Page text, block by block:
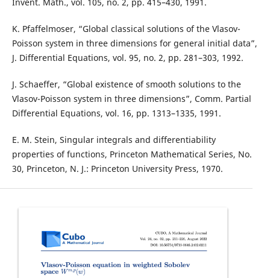
K. Pfaffelmoser, “Global classical solutions of the Vlasov-
Poisson system in three dimensions for general initial data”,
J. Differential Equations, vol. 95, no. 2, pp. 281–303, 1992.
J. Schaeffer, “Global existence of smooth solutions to the
Vlasov-Poisson system in three dimensions”, Comm. Partial
Differential Equations, vol. 16, pp. 1313–1335, 1991.
E. M. Stein, Singular integrals and differentiability
properties of functions, Princeton Mathematical Series, No.
30, Princeton, N. J.: Princeton University Press, 1970.